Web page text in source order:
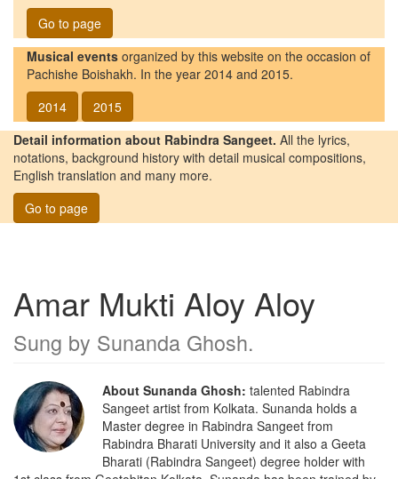
Go to page
Musical events organized by this website on the occasion of
Pachishe Boishakh. In the year 2014 and 2015.
2014
2015
Detail information about Rabindra Sangeet. All the lyrics,
notations, background history with detail musical compositions,
English translation and many more.
Go to page
Amar Mukti Aloy Aloy
Sung by Sunanda Ghosh.
About Sunanda Ghosh: talented Rabindra
Sangeet artist from Kolkata. Sunanda holds a
Master degree in Rabindra Sangeet from
Rabindra Bharati University and it also a Geeta
Bharati (Rabindra Sangeet) degree holder with